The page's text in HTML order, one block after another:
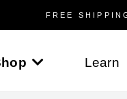
FREE
Learn